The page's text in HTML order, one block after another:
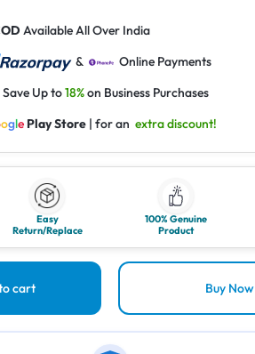
Available All Over India
&
Online Payments
Save Up to18%on Business Purchases
ogle Play Store | for anextra discount!
Easy
Return/Replace
100% Genuine
Product
cart Buy Now